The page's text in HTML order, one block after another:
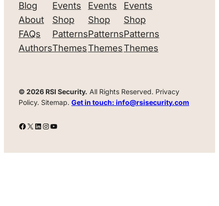
Blog
About
FAQs
Authors
Events
Shop
Patterns
Themes
Events
Shop
Patterns
Themes
Events
Shop
Patterns
Themes
© 2026 RSI Security. All Rights Reserved. Privacy
Policy. Sitemap. Get in touch: info@rsisecurity.com
Facebook
X LinkedIn
Instagram
YouTube